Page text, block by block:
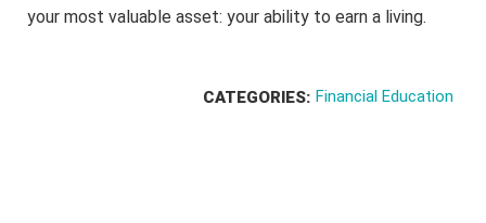
your most valuable asset: your ability to earn a living.
CATEGORIES: Financial Education